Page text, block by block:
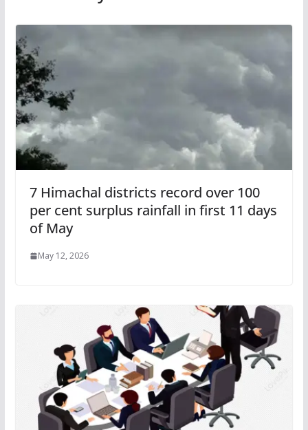
7 Himachal districts record over 100
per cent surplus rainfall in first 11 days
of May
May 12, 2026